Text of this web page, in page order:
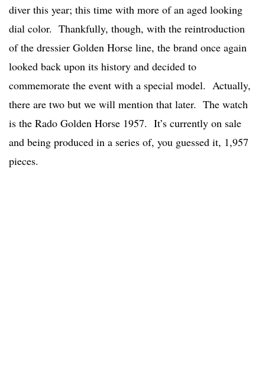
diver this year; this time with more of an aged looking
dial color. Thankfully, though, with the reintroduction
of the dressier Golden Horse line, the brand once again
looked back upon its history and decided to
commemorate the event with a special model. Actually,
there are two but we will mention that later. The watch
is the Rado Golden Horse 1957. It’s currently on sale
and being produced in a series of, you guessed it, 1,957
pieces.